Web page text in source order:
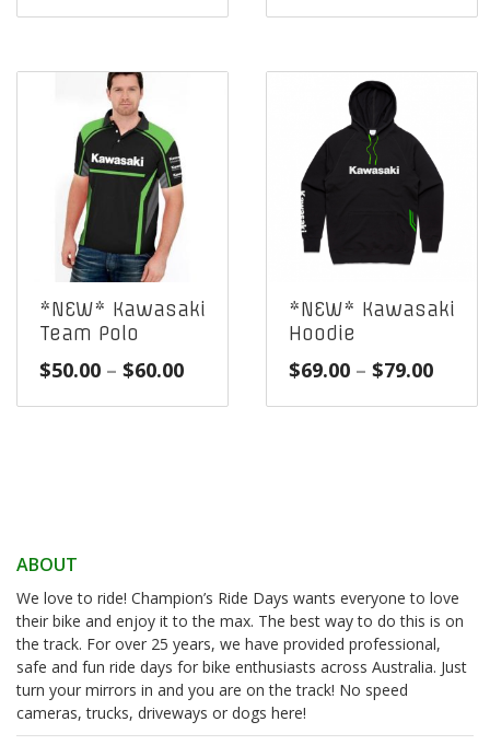
*NEW* Kawasaki
Team Polo
$50.00 – $60.00Price
*NEW* Kawasaki
Hoodie
$69.00 – $79.00Price
ABOUT
We love to ride! Champion’s Ride Days wants everyone to love
their bike and enjoy it to the max. The best way to do this is on
the track. For over 25 years, we have provided professional,
safe and fun ride days for bike enthusiasts across Australia. Just
turn your mirrors in and you are on the track! No speed
cameras, trucks, driveways or dogs here!